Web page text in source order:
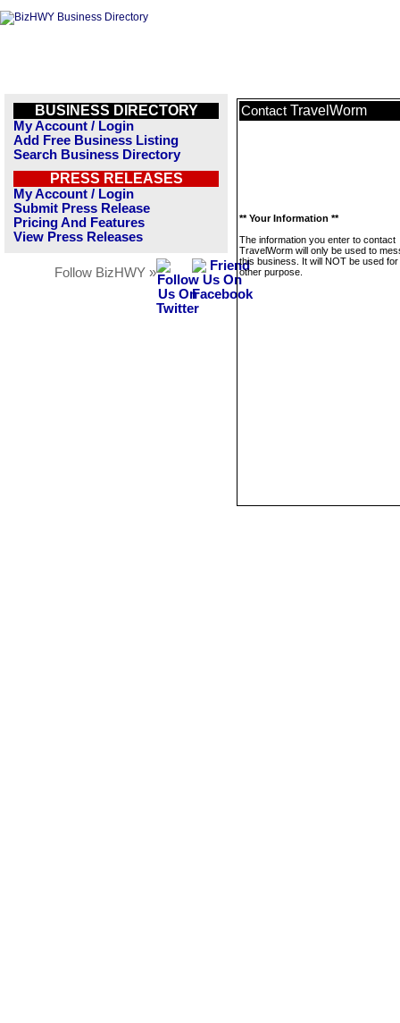
BUSINESS DIRECTORY
My Account / Login
Add Free Business Listing
Search Business Directory
PRESS RELEASES
My Account / Login
Submit Press Release
Pricing And Features
View Press Releases
Follow BizHWY »
Contact TravelWorm
** Your Information **
The information you enter to contact
TravelWorm will only be used to
this business. It will NOT be used
other purpose.